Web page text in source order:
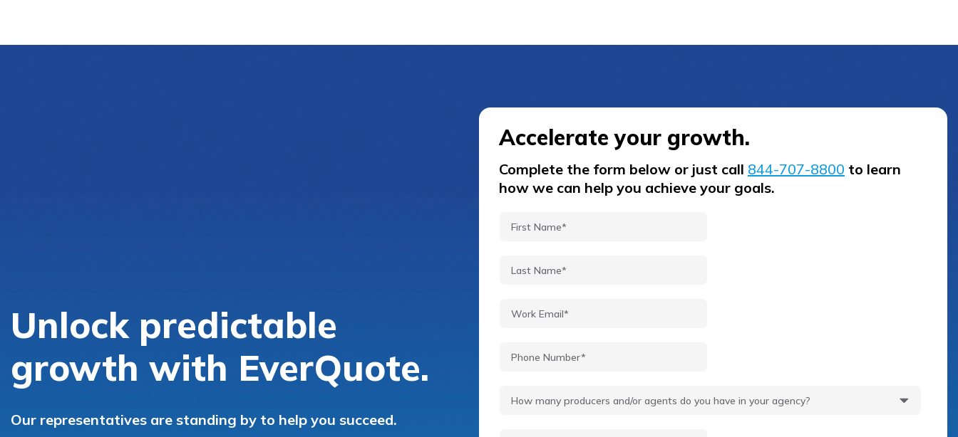
Unlock predictable
growth with EverQuote.
Our representatives are standing by to help you succeed.
Accelerate your growth.
Complete the form below or just call 844-707-8800 to learn
how we can help you achieve your goals.